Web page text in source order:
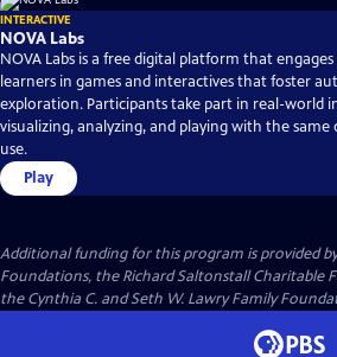
INTERACTIVE
NOVA Labs
NOVA Labs is a free digital platform that
learners in games and interactives that foster
exploration. Participants take part in real-world
visualizing, analyzing, and playing with the same
use.
Play
Additional funding for this program is provided
Foundations, the Richard Saltonstall Charitable
the Cynthia C. and Seth W. Lawry Family